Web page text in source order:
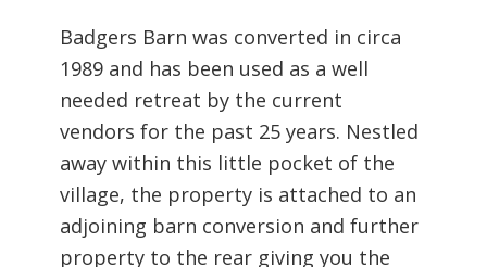
Badgers Barn was converted in circa
1989 and has been used as a well
needed retreat by the current
vendors for the past 25 years. Nestled
away within this little pocket of the
village, the property is attached to an
adjoining barn conversion and further
property to the rear giving you the